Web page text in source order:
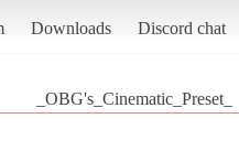
Downloads Discord chat
_OBG's_Cinematic_Preset_